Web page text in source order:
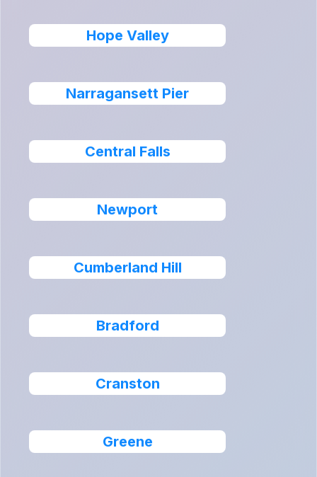
Hope Valley
Narragansett Pier
Central Falls
Newport
Cumberland Hill
Bradford
Cranston
Greene